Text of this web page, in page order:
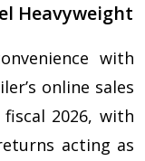
Heavyweight
with
online sales
2026, with
acting as